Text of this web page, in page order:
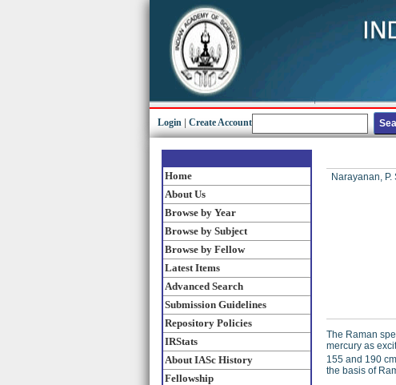
Login Create Account
Home
About Us
Browse by Year
Browse by Subject
Browse by Fellow
Latest Items
Advanced Search
Submission Guidelines
Repository Policies
IRStats
About IASc History
Fellowship
Narayanan, P.
The Raman
mercury as
155 and 190 cm
the basis of